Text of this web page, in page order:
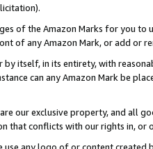
of the Amazon Marks for you to
of any Amazon Mark, or add or
by itself, in its entirety, with
can any Amazon Mark be
our exclusive property, and all
that conflicts with our rights in, or
use any logo of or content